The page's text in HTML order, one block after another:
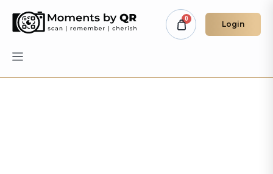
Login